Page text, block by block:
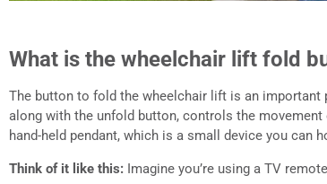
What is the wheelchair lift fold
The button to fold the wheelchair lift is an
along with the unfold button, controls the
hand-held pendant, which is a small device you can
Think of it like this: Imagine you’re using a TV